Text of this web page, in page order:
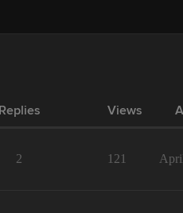
Replies Views
2 121